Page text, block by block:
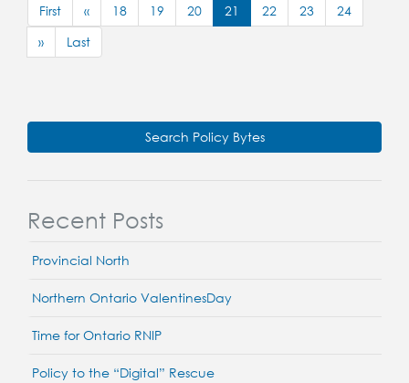
First « 18 19 20 21 22 23
24
»
Last
Search Policy Bytes
Recent Posts
Provincial North
Northern Ontario ValentinesDay
Time for Ontario RNIP
Policy to the “Digital” Rescue